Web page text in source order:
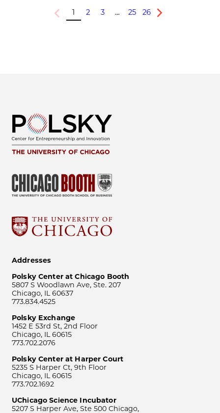
Previous
1 2 3 … 25 26
Next
Addresses
Polsky Center at Chicago Booth
5807 S Woodlawn Ave, Ste. 207
Chicago, IL 60637
773.834.4525
Polsky Exchange
1452 E 53rd St, 2nd Floor
Chicago, IL 60615
773.702.2076
Polsky Center at Harper Court
5235 S Harper Ct, 9th Floor
Chicago, IL 60615
773.702.1692
UChicago Science Incubator
5207 S Harper Ave, Ste 500 Chicago,